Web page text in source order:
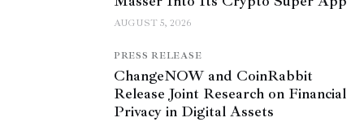
AUGUST 5, 2026
PRESS RELEASE
ChangeNOW and CoinRabbit
Release Joint Research on Financial
Privacy in Digital Assets